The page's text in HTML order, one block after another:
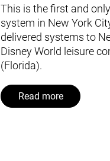
This is the first and
system in New York
delivered systems to
Disney World leisure
(Florida).
Read more